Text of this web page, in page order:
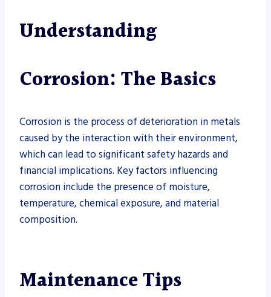
Understanding
Corrosion: The Basics
Corrosion is the process of deterioration in metals
caused by the interaction with their environment,
which can lead to significant safety hazards and
financial implications. Key factors influencing
corrosion include the presence of moisture,
temperature, chemical exposure, and material
composition.
Maintenance Tips